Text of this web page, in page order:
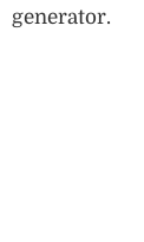
generator.